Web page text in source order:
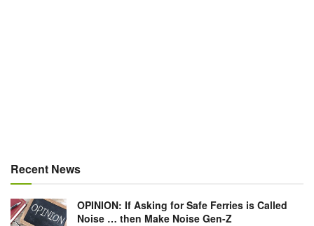
Recent News
OPINION: If Asking for Safe Ferries is Called
Noise … then Make Noise Gen-Z